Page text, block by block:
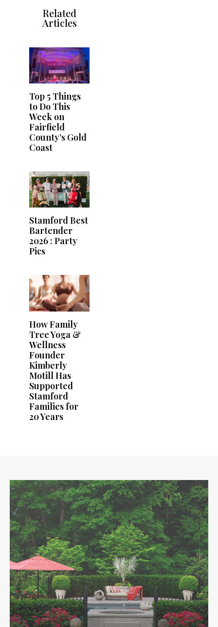
Related
Articles
Top 5 Things
to Do This
Week on
Fairfield
County’s Gold
Coast
Stamford Best
Bartender
2026 : Party
Pics
How Family
Tree Yoga &
Wellness
Founder
Kimberly
Motill Has
Supported
Stamford
Families for
20 Years